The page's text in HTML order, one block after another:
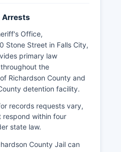
Arrests
Office,
Stone Street in Falls City,
primary law
the
Richardson County and
detention facility.
records requests vary,
respond within four
state law.
County Jail can